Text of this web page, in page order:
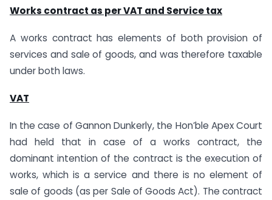
Works contract as per VAT and Service tax
A works contract has elements of both provision of
services and sale of goods, and was therefore taxable
under both laws.
VAT
In the case of Gannon Dunkerly, the Hon’ble Apex Court
had held that in case of a works contract, the
dominant intention of the contract is the execution of
works, which is a service and there is no element of
sale of goods (as per Sale of Goods Act). The contract